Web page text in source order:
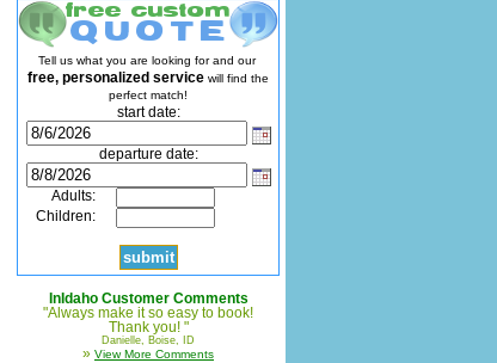
Tell us what you are looking for and our
free, personalized service will find the
perfect match!
start date:
departure date:
Adults:
Children:
InIdaho Customer Comments
"Always make it so easy to book!
Thank you! "
Danielle, Boise, ID
» View More Comments